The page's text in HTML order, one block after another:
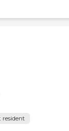
resident